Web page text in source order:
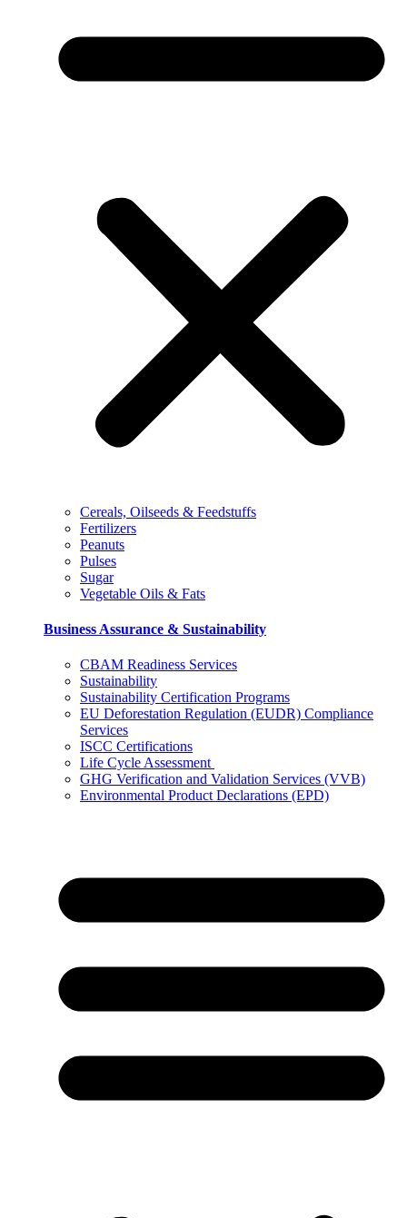
Cereals, Oilseeds & Feedstuffs
Fertilizers
Peanuts
Pulses
Sugar
Vegetable Oils & Fats
Business Assurance & Sustainability
CBAM Readiness Services
Sustainability
Sustainability Certification Programs
EU Deforestation Regulation (EUDR) Compliance
Services
ISCC Certifications
Life Cycle Assessment
GHG Verification and Validation Services (VVB)
Environmental Product Declarations (EPD)